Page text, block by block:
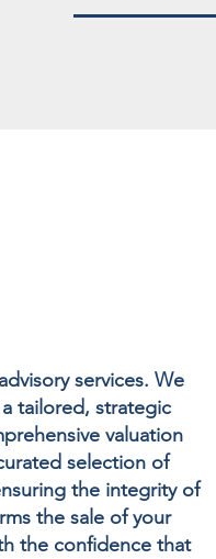
services. We
tailored, strategic
valuation
selection of
the integrity of
the sale of your
the confidence that